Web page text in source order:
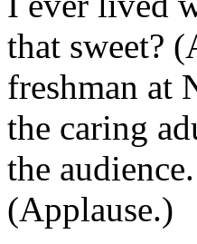
that sweet?
freshman at
the caring
the
(Applause.)